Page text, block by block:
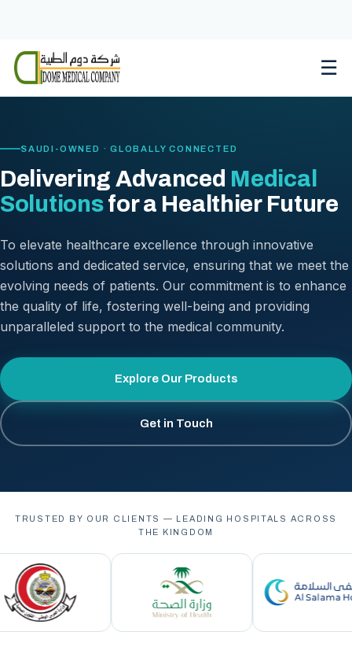
content
☰
SAUDI-OWNED · GLOBALLY CONNECTED
Delivering Advanced Medical
Solutionsfor a Healthier Future
To elevate healthcare excellence through innovative
solutions and dedicated service, ensuring that we meet the
evolving needs of patients. Our commitment is to enhance
the quality of life, fostering well-being and providing
unparalleled support to the medical community.
Explore Our Products
Get in Touch
TRUSTED BY OUR CLIENTS — LEADING HOSPITALS ACROSS
THE KINGDOM